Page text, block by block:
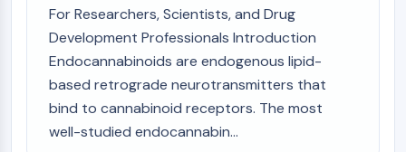
CD2
Glycoprotein VI
Osteopontin
Programmed Cell Death 4 (PDCD4)
CD3
C-type Lectin-like Receptors (CTLRs)
For Researchers, Scientists, and Drug
Development Professionals Introduction
Endocannabinoids are endogenous lipid-
based retrograde neurotransmitters that
bind to cannabinoid receptors. The most
well-studied endocannabin...